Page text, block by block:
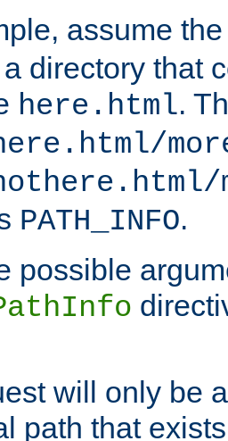
assume
directory that
here.html.
PATH_INFO.
possible
will only be
path that